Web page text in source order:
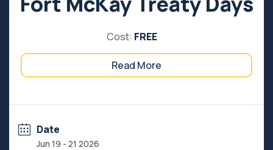
Cost: FREE
Read More
Date
Jun 19 - 21 2026